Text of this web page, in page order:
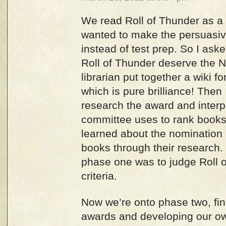
We read Roll of Thunder as
wanted to make the
instead of test prep. So I
Roll of Thunder deserve the
librarian put together a wiki
which is pure brilliance!
research the award and
committee uses to rank
learned about the
books through their
phase one was to judge Roll
criteria.
Now we’re onto phase two,
awards and developing our